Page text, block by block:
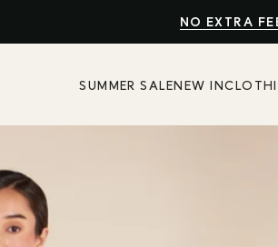
FREE EXPRESS
NO EXTRA
SHOP
SUMMER SALENEW IN